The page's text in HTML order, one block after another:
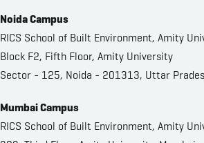
Noida Campus
RICS School of Built Environment, Amity
Block F2, Fifth Floor, Amity University
Sector - 125, Noida - 201313, Uttar
Mumbai Campus
RICS School of Built Environment, Amity